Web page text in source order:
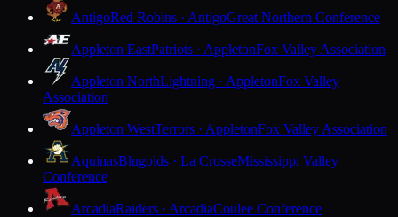
AntigoRed Robins · AntigoGreat Northern Conference
Appleton EastPatriots · AppletonFox Valley Association
Appleton NorthLightning · AppletonFox Valley
Association
Appleton WestTerrors · AppletonFox Valley Association
AquinasBlugolds · La CrosseMississippi Valley
Conference
ArcadiaRaiders · ArcadiaCoulee Conference